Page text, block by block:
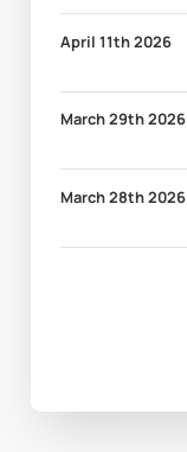
April 11th 2026
March 29th 2026
March 28th 2026